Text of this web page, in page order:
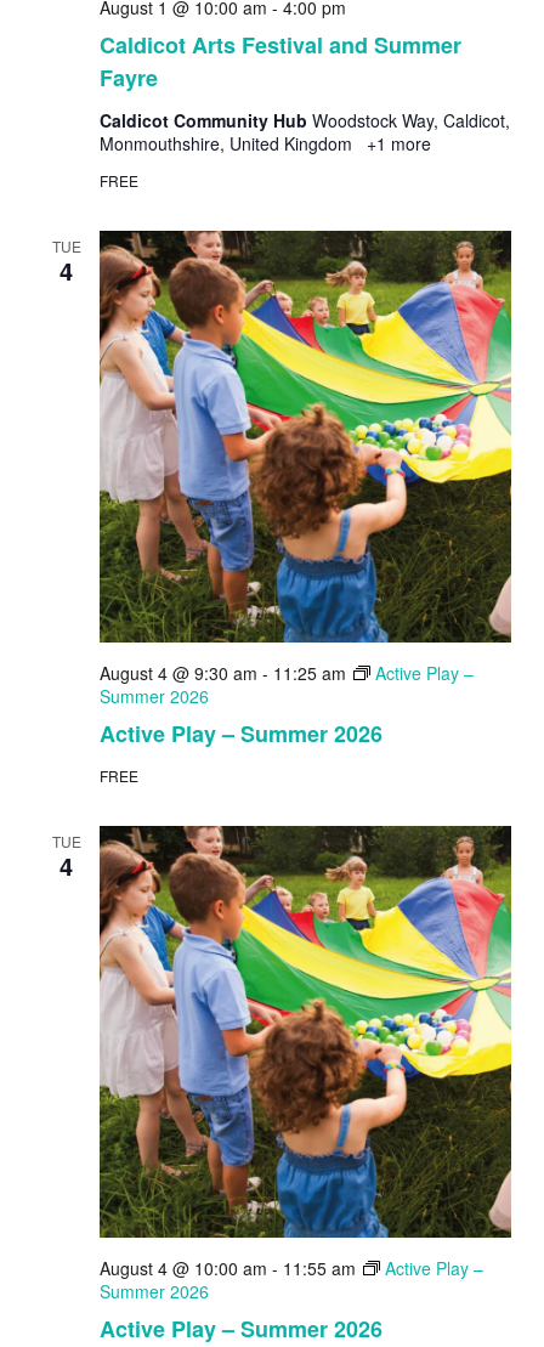
Caldicot Arts Festival and Summer
Fayre
August 1 @ 10:00 am - 4:00 pm
Caldicot Community Hub Woodstock Way, Caldicot,
Monmouthshire, United Kingdom
+1 more
FREE
TUE
4
Active Play – Summer 2026
August 4 @ 9:30 am - 11:25 am
Active Play –
Summer 2026
FREE
TUE
4
Active Play – Summer 2026
August 4 @ 10:00 am - 11:55 am
Active Play –
Summer 2026